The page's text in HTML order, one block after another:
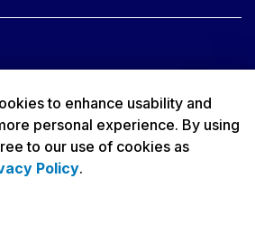
to enhance usability and
personal experience. By using
to our use of cookies as
Policy.
Falls